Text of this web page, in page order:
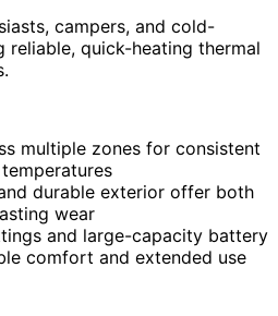
campers, and cold-
reliable, quick-heating thermal
multiple zones for consistent
durable exterior offer both
wear
and large-capacity battery
comfort and extended use